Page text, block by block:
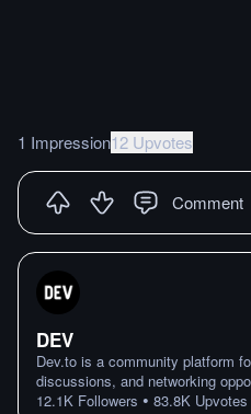
1 Impression12 Upvotes
Comment
DEV
Dev.to is a community platform
discussions, and networking
12.1K Followers • 83.8K Upvotes